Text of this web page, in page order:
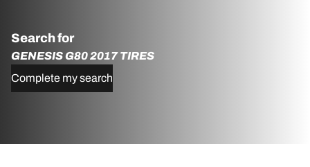
Search for
GENESIS G80 2017 TIRES
Complete my search